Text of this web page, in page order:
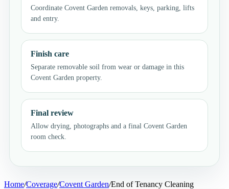
Coordinate Covent Garden removals, keys, parking, lifts
and entry.
Finish care
Separate removable soil from wear or damage in this
Covent Garden property.
Final review
Allow drying, photographs and a final Covent Garden
room check.
Home/Coverage/Covent Garden/End of Tenancy Cleaning